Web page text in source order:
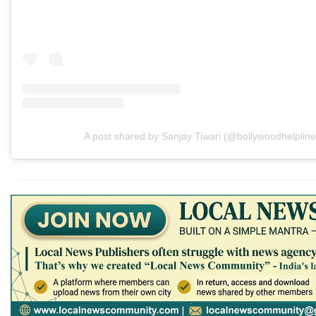
A post shared by Sanjay Tiwari